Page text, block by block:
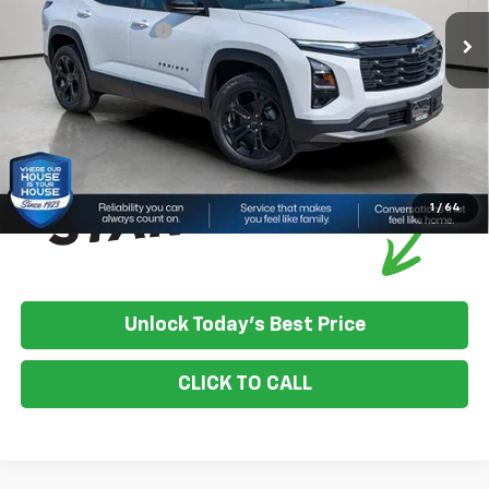
1 / 64
Documentation Fee
+$350
House Price:
$36,469
Please Note:
We turn our inventory daily, please check with the
dealer to confirm vehicle availability.
Unlock Today's Best Price
CLICK TO CALL